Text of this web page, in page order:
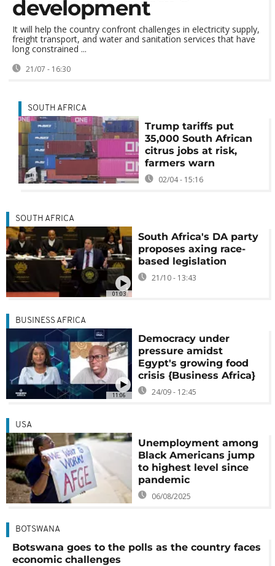
development
It will help the country confront challenges in electricity supply,
freight transport, and water and sanitation services that have
long constrained ...
21/07 - 16:30
SOUTH AFRICA
Trump tariffs put
35,000 South African
citrus jobs at risk,
farmers warn
02/04 - 15:16
01:03
SOUTH AFRICA
South Africa's DA party
proposes axing race-
based legislation
21/10 - 13:43
11:06
BUSINESS AFRICA
Democracy under
pressure amidst
Egypt's growing food
crisis {Business Africa}
24/09 - 12:45
USA
Unemployment among
Black Americans jump
to highest level since
pandemic
06/08/2025
BOTSWANA
Botswana goes to the polls as the country faces
economic challenges